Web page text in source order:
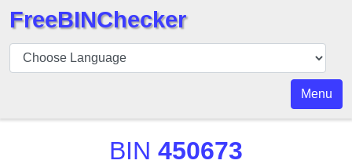
BIN
Checker
FreeBINChecker
Menu
BIN 450673